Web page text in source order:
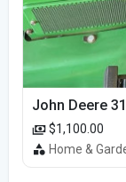
John Deere
$1,100.00
Home &